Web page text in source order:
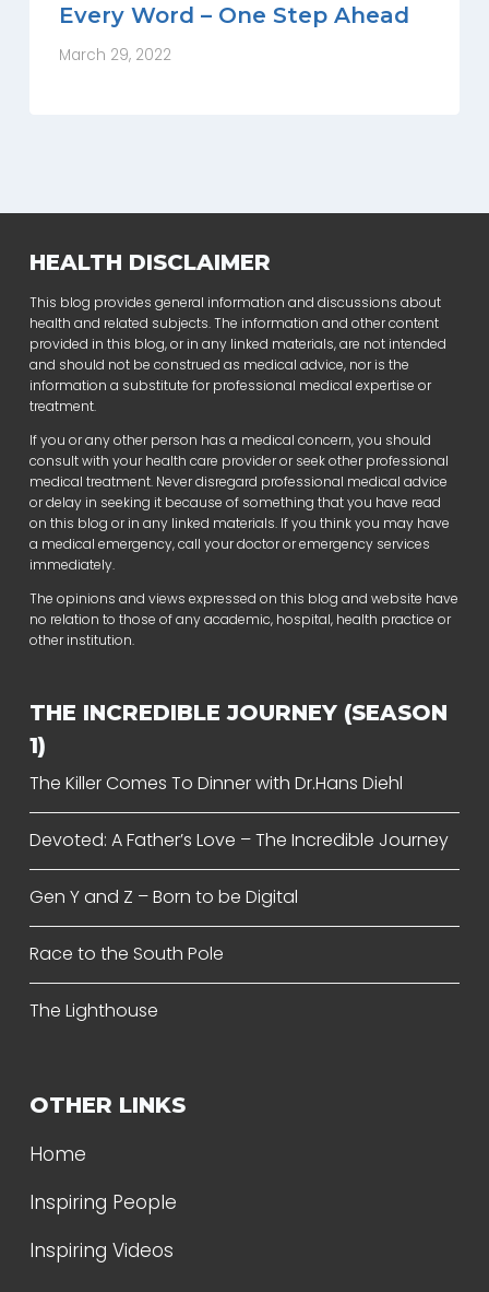
Every Word – One Step Ahead
March 29, 2022
HEALTH DISCLAIMER
This blog provides general information and discussions about
health and related subjects. The information and other content
provided in this blog, or in any linked materials, are not intended
and should not be construed as medical advice, nor is the
information a substitute for professional medical expertise or
treatment.
If you or any other person has a medical concern, you should
consult with your health care provider or seek other professional
medical treatment. Never disregard professional medical advice
or delay in seeking it because of something that you have read
on this blog or in any linked materials. If you think you may have
a medical emergency, call your doctor or emergency services
immediately.
The opinions and views expressed on this blog and website have
no relation to those of any academic, hospital, health practice or
other institution.
THE INCREDIBLE JOURNEY (SEASON
1)
The Killer Comes To Dinner with Dr.Hans Diehl
Devoted: A Father’s Love – The Incredible Journey
Gen Y and Z – Born to be Digital
Race to the South Pole
The Lighthouse
OTHER LINKS
Home
Inspiring People
Inspiring Videos